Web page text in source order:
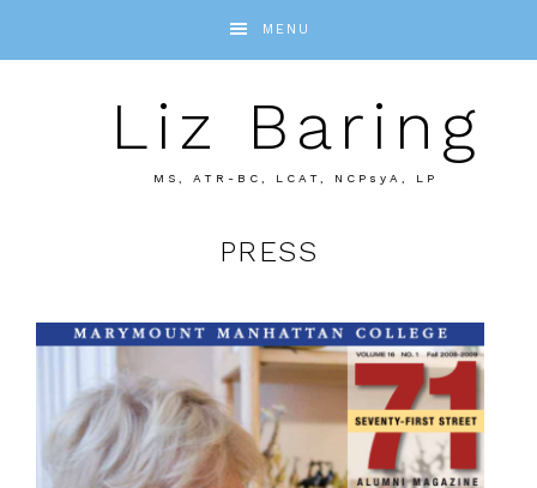
MENU
Liz Baring
MS, ATR-BC, LCAT, NCPsyA, LP
PRESS